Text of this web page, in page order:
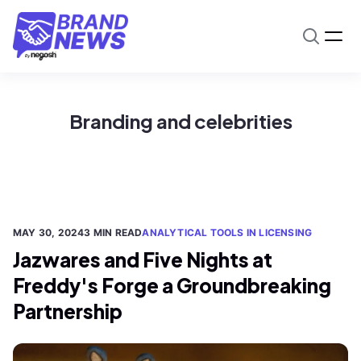
Branding and celebrities
MAY 30, 20243 MIN READANALYTICAL TOOLS IN LICENSING
Jazwares and Five Nights at
Freddy's Forge a Groundbreaking
Partnership